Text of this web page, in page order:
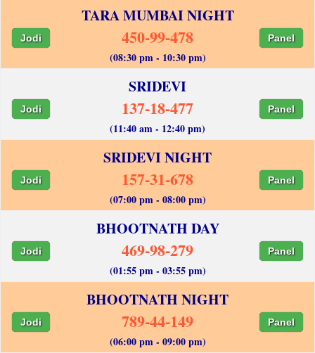
TARA MUMBAI NIGHT
Jodi 450-99-478 Panel
(08:30 pm - 10:30 pm)
SRIDEVI
Jodi 137-18-477 Panel
(11:40 am - 12:40 pm)
SRIDEVI NIGHT
Jodi 157-31-678 Panel
(07:00 pm - 08:00 pm)
BHOOTNATH DAY
Jodi 469-98-279 Panel
(01:55 pm - 03:55 pm)
BHOOTNATH NIGHT
Jodi 789-44-149 Panel
(06:00 pm - 09:00 pm)